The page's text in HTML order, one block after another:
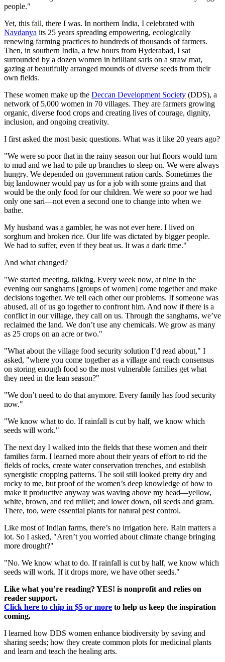
people."
Yet, this fall, there I was. In northern India, I celebrated with
Navdanya its 25 years spreading empowering, ecologically
renewing farming practices to hundreds of thousands of farmers.
Then, in southern India, a few hours from Hyderabad, I sat
surrounded by a dozen women in brilliant saris on a straw mat,
gazing at beautifully arranged mounds of diverse seeds from their
own fields.
These women make up the Deccan Development Society (DDS), a
network of 5,000 women in 70 villages. They are farmers growing
organic, diverse food crops and creating lives of courage, dignity,
inclusion, and ongoing creativity.
I first asked the most basic questions. What was it like 20 years ago?
"We were so poor that in the rainy season our hut floors would turn
to mud and we had to pile up branches to sleep on. We were always
hungry. We depended on government ration cards. Sometimes the
big landowner would pay us for a job with some grains and that
would be the only food for our children. We were so poor we had
only one sari—not even a second one to change into when we
bathe.
My husband was a gambler, he was not ever here. I lived on
sorghum and broken rice. Our life was dictated by bigger people.
We had to suffer, even if they beat us. It was a dark time."
And what changed?
"We started meeting, talking. Every week now, at nine in the
evening our sanghams [groups of women] come together and make
decisions together. We tell each other our problems. If someone was
abused, all of us go together to confront him. And now if there is a
conflict in our village, they call on us. Through the sanghams, we’ve
reclaimed the land. We don’t use any chemicals. We grow as many
as 25 crops on an acre or two."
"What about the village food security solution I’d read about," I
asked, "where you come together as a village and reach consensus
on storing enough food so the most vulnerable families get what
they need in the lean season?"
"We don’t need to do that anymore. Every family has food security
now."
"We know what to do. If rainfall is cut by half, we know which
seeds will work."
The next day I walked into the fields that these women and their
families farm. I learned more about their years of effort to rid the
fields of rocks, create water conservation trenches, and establish
synergistic cropping patterns. The soil still looked pretty dry and
rocky to me, but proof of the women’s deep knowledge of how to
make it productive anyway was waving above my head—yellow,
white, brown, and red millet; and lower down, oil seeds and gram.
There, too, were essential plants for natural pest control.
Like most of Indian farms, there’s no irrigation here. Rain matters a
lot. So I asked, "Aren’t you worried about climate change bringing
more drought?"
"No. We know what to do. If rainfall is cut by half, we know which
seeds will work. If it drops more, we have other seeds."
Like what you’re reading? YES! is nonprofit and relies on
reader support.
Click here to chip in $5 or more to help us keep the inspiration
coming.
I learned how DDS women enhance biodiversity by saving and
sharing seeds; how they create common plots for medicinal plants
and learn and teach the healing arts.